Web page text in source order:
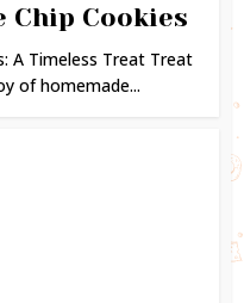
Chip Cookies
A Timeless Treat Treat
of homemade...